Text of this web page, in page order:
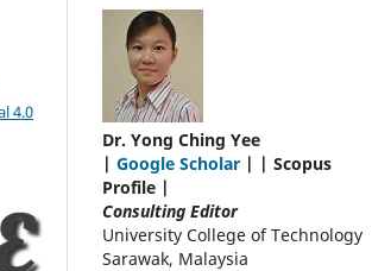
4.0
Dr. Yong Ching Yee
| Google Scholar | | Scopus
Profile |
Consulting Editor
University College of Technology
Sarawak, Malaysia